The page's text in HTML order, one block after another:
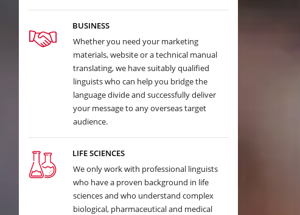
BUSINESS
Whether you need your marketing
materials, website or a technical manual
translating, we have suitably qualified
linguists who can help you bridge the
language divide and successfully deliver
your message to any overseas target
audience.
LIFE SCIENCES
We only work with professional linguists
who have a proven background in life
sciences and who understand complex
biological, pharmaceutical and medical